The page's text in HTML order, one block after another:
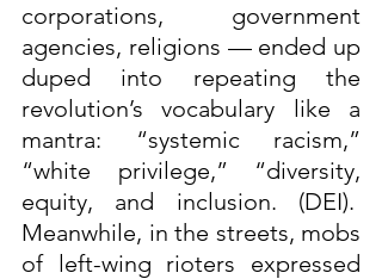
corporations, government
agencies, religions — ended up
duped into repeating the
revolution’s vocabulary like a
mantra: “systemic racism,”
“white privilege,” “diversity,
equity, and inclusion. (DEI).
Meanwhile, in the streets, mobs
of left-wing rioters expressed